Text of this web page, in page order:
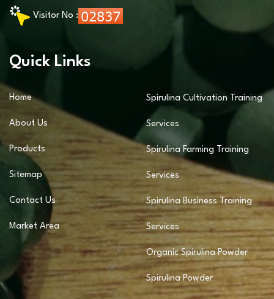
Visitor No :
Quick Links
Home
About Us
Products
Sitemap
Contact Us
Market Area
Spirulina Cultivation Training
Services
Spirulina Farming Training
Services
Spirulina Business Training
Services
Organic Spirulina Powder
Spirulina Powder